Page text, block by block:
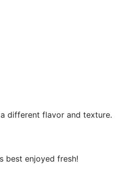
different flavor and texture.
best enjoyed fresh!